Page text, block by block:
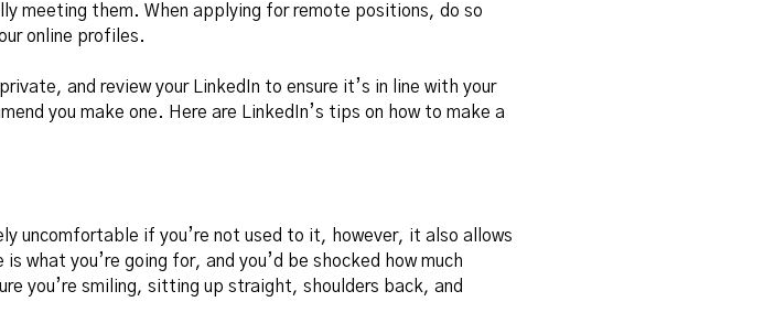
meeting them. When applying for remote positions, do so
online profiles.
and review your LinkedIn to ensure it’s in line with your
you make one. Here are LinkedIn’s tips on how to make a
uncomfortable if you’re not used to it, however, it also allows
what you’re going for, and you’d be shocked how much
you’re smiling, sitting up straight, shoulders back, and